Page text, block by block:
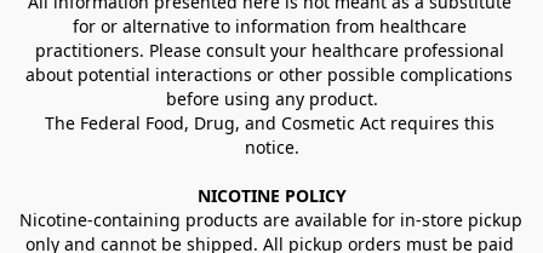
for or alternative to information from healthcare
practitioners. Please consult your healthcare professional
about potential interactions or other possible complications
before using any product.
The Federal Food, Drug, and Cosmetic Act requires this
notice.
NICOTINE POLICY
Nicotine-containing products are available for in-store pickup
only and cannot be shipped. All pickup orders must be paid